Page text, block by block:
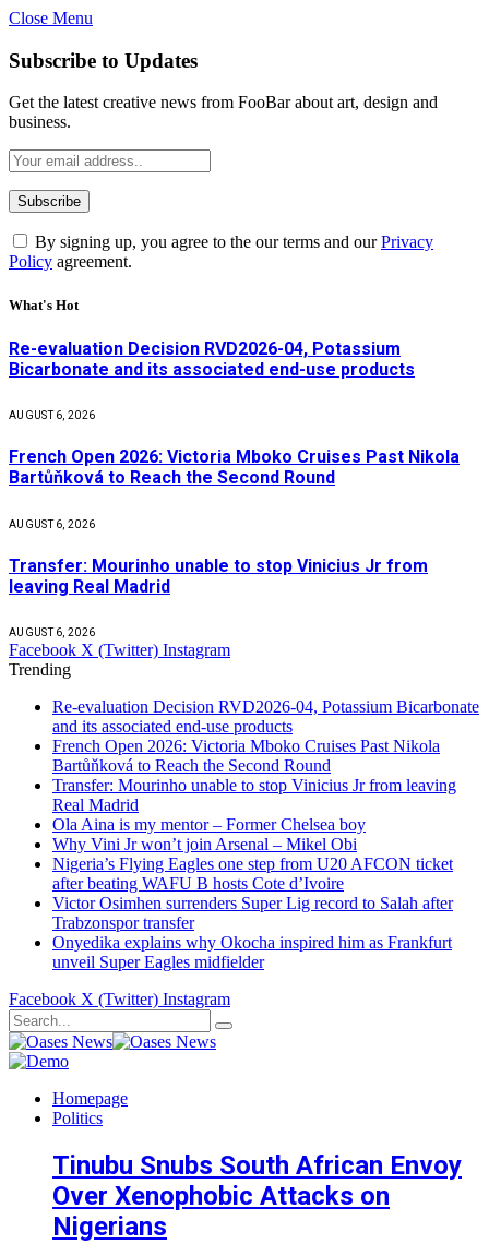
Close Menu
Subscribe to Updates
Get the latest creative news from FooBar about art, design and
business.
By signing up, you agree to the our terms and ourPrivacy
Policy agreement.
What's Hot
Re-evaluation Decision RVD2026-04, Potassium
Bicarbonate and its associated end-use products
AUGUST 6, 2026
French Open 2026: Victoria Mboko Cruises Past Nikola
Bartůňková to Reach the Second Round
AUGUST 6, 2026
Transfer: Mourinho unable to stop Vinicius Jr from
leaving Real Madrid
AUGUST 6, 2026
Facebook X (Twitter) Instagram
Trending
Re-evaluation Decision RVD2026-04, Potassium Bicarbonate
and its associated end-use products
French Open 2026: Victoria Mboko Cruises Past Nikola
Bartůňková to Reach the Second Round
Transfer: Mourinho unable to stop Vinicius Jr from leaving
Real Madrid
Ola Aina is my mentor – Former Chelsea boy
Why Vini Jr won’t join Arsenal – Mikel Obi
Nigeria’s Flying Eagles one step from U20 AFCON ticket
after beating WAFU B hosts Cote d’Ivoire
Victor Osimhen surrenders Super Lig record to Salah after
Trabzonspor transfer
Onyedika explains why Okocha inspired him as Frankfurt
unveil Super Eagles midfielder
Facebook X (Twitter) Instagram
Homepage
Politics
Tinubu Snubs South African Envoy
Over Xenophobic Attacks on
Nigerians